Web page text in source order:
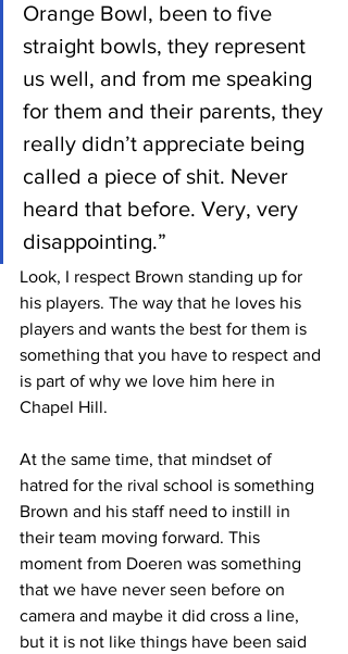
Orange Bowl, been to five
straight bowls, they represent
us well, and from me speaking
for them and their parents, they
really didn’t appreciate being
called a piece of shit. Never
heard that before. Very, very
disappointing.”
Look, I respect Brown standing up for
his players. The way that he loves his
players and wants the best for them is
something that you have to respect and
is part of why we love him here in
Chapel Hill.
At the same time, that mindset of
hatred for the rival school is something
Brown and his staff need to instill in
their team moving forward. This
moment from Doeren was something
that we have never seen before on
camera and maybe it did cross a line,
but it is not like things have been said